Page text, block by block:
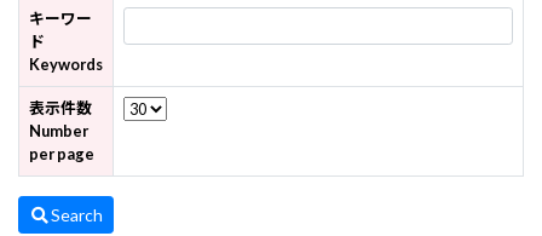
キーワー
ド
Keywords
表示件数
Number
per page
Search